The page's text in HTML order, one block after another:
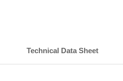
Technical Data Sheet